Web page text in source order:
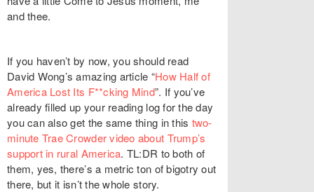
and thee.
If you haven’t by now, you should read
David Wong’s amazing article “How Half of
America Lost Its F**cking Mind”. If you’ve
already filled up your reading log for the day
you can also get the same thing in this two-
minute Trae Crowder video about Trump’s
support in rural America. TL:DR to both of
them, yes, there’s a metric ton of bigotry out
there, but it isn’t the whole story.